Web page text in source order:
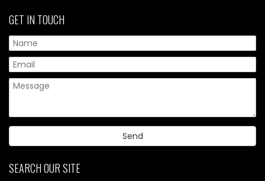
GET IN TOUCH
SEARCH OUR SITE